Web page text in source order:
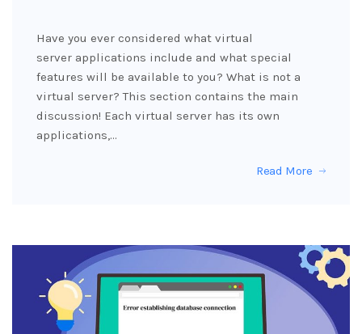
Have you ever considered what virtual
server applications include and what special
features will be available to you? What is not a
virtual server? This section contains the main
discussion! Each virtual server has its own
applications,…
Read More